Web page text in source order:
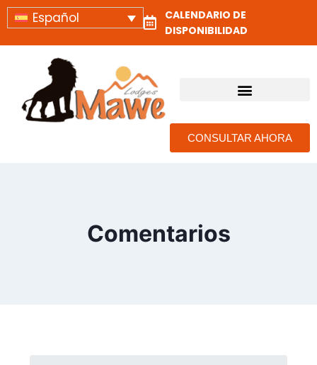
Español
CALENDARIO DE
DISPONIBILIDAD
CONSULTAR AHORA
Comentarios